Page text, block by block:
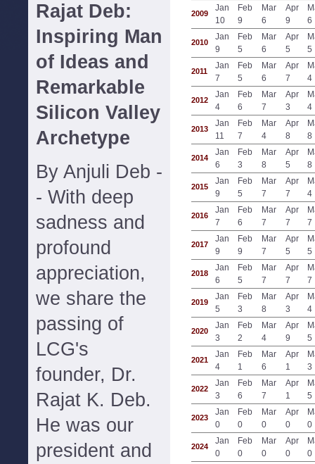
Rajat Deb:
Inspiring Man
of Ideas and
Remarkable
Silicon Valley
Archetype
By Anjuli Deb -
- With deep
sadness and
profound
appreciation,
we share the
passing of
LCG's
founder, Dr.
Rajat K. Deb.
He was our
president and
2009
Jan
10
Feb
9
Mar
6
Apr
9
6
2010
Jan
9
Feb
5
Mar
6
Apr
5
5
2011
Jan
7
Feb
5
Mar
6
Apr
7
4
2012
Jan
4
Feb
6
Mar
7
Apr
3
4
2013
Jan
11
Feb
7
Mar
4
Apr
8
8
2014
Jan
6
Feb
3
Mar
8
Apr
5
8
2015
Jan
9
Feb
5
Mar
7
Apr
7
4
2016
Jan
7
Feb
6
Mar
7
Apr
7
7
2017
Jan
9
Feb
9
Mar
7
Apr
5
5
2018
Jan
6
Feb
5
Mar
7
Apr
7
7
2019
Jan
5
Feb
3
Mar
8
Apr
3
4
2020
Jan
3
Feb
2
Mar
4
Apr
9
5
2021
Jan
4
Feb
1
Mar
6
Apr
1
3
2022
Jan
3
Feb
6
Mar
7
Apr
1
5
2023
Jan
0
Feb
0
Mar
0
Apr
0
0
2024
Jan
0
Feb
0
Mar
0
Apr
0
0